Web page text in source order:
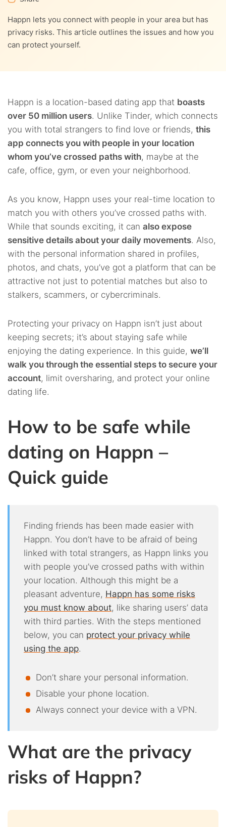
Happn lets you connect with people in your area but has
privacy risks. This article outlines the issues and how you
can protect yourself.
Happn is a location-based dating app that boasts
over 50 million users. Unlike Tinder, which connects
you with total strangers to find love or friends, this
app connects you with people in your location
whom you’ve crossed paths with, maybe at the
cafe, office, gym, or even your neighborhood.
As you know, Happn uses your real-time location to
match you with others you’ve crossed paths with.
While that sounds exciting, it can also expose
sensitive details about your daily movements. Also,
with the personal information shared in profiles,
photos, and chats, you’ve got a platform that can be
attractive not just to potential matches but also to
stalkers, scammers, or cybercriminals.
Protecting your privacy on Happn isn’t just about
keeping secrets; it’s about staying safe while
enjoying the dating experience. In this guide, we’ll
walk you through the essential steps to secure your
account, limit oversharing, and protect your online
dating life.
How to be safe while
dating on Happn –
Quick guide
Finding friends has been made easier with
Happn. You don’t have to be afraid of being
linked with total strangers, as Happn links you
with people you’ve crossed paths with within
your location. Although this might be a
pleasant adventure, Happn has some risks
you must know about, like sharing users’ data
with third parties. With the steps mentioned
below, you can protect your privacy while
using the app.
Don’t share your personal information.
Disable your phone location.
Always connect your device with a VPN.
What are the privacy
risks of Happn?
4.6. NordVPN – Best VPN to use with Happn